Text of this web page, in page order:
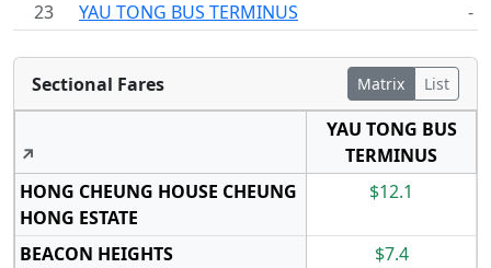
23
YAU TONG BUS TERMINUS -
Sectional Fares Matrix List
↗
YAU TONG BUS
TERMINUS
HONG CHEUNG HOUSE CHEUNG
HONG ESTATE
$12.1
BEACON HEIGHTS $7.4